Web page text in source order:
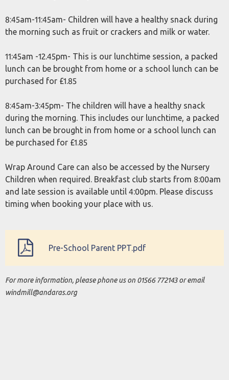
8:45am-11:45am- Children will have a healthy snack during
the morning such as fruit or crackers and milk or water.
11:45am -12.45pm- This is our lunchtime session, a packed
lunch can be brought from home or a school lunch can be
purchased for £1.85
8:45am-3:45pm- The children will have a healthy snack
during the morning. This includes our lunchtime, a packed
lunch can be brought in from home or a school lunch can
be purchased for £1.85
Wrap Around Care can also be accessed by the Nursery
Children when required. Breakfast club starts from 8:00am
and late session is available until 4:00pm. Please discuss
timing when booking your place with us.
Pre-School Parent PPT.pdf
For more information, please phone us on 01566 772143 or email
windmill@andaras.org